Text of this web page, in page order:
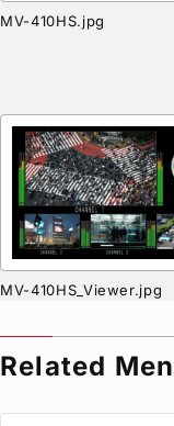
MV-410HS.jpg
MV-410HS_Viewer.jpg
Related